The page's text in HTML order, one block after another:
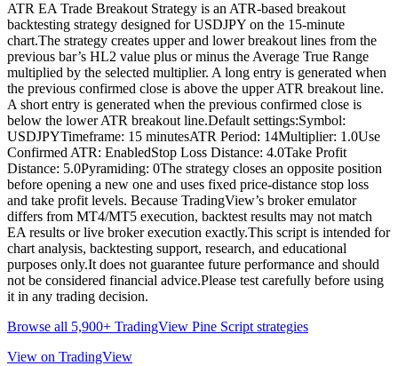
ATR EA Trade Breakout Strategy is an ATR-based breakout
backtesting strategy designed for USDJPY on the 15-minute
chart.The strategy creates upper and lower breakout lines from the
previous bar’s HL2 value plus or minus the Average True Range
multiplied by the selected multiplier. A long entry is generated when
the previous confirmed close is above the upper ATR breakout line.
A short entry is generated when the previous confirmed close is
below the lower ATR breakout line.Default settings:Symbol:
USDJPYTimeframe: 15 minutesATR Period: 14Multiplier: 1.0Use
Confirmed ATR: EnabledStop Loss Distance: 4.0Take Profit
Distance: 5.0Pyramiding: 0The strategy closes an opposite position
before opening a new one and uses fixed price-distance stop loss
and take profit levels. Because TradingView’s broker emulator
differs from MT4/MT5 execution, backtest results may not match
EA results or live broker execution exactly.This script is intended for
chart analysis, backtesting support, research, and educational
purposes only.It does not guarantee future performance and should
not be considered financial advice.Please test carefully before using
it in any trading decision.
Browse all 5,900+ TradingView Pine Script strategies
View on TradingView